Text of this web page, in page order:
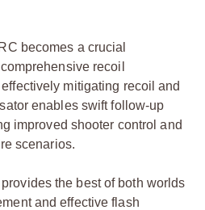
becomes a crucial
recoil
mitigating recoil and
enables swift follow-up
improved shooter control and
scenarios.
the best of both worlds
and effective flash